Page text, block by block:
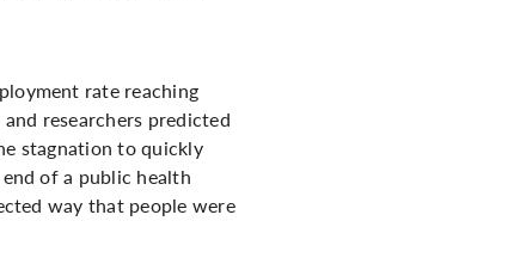
rate reaching
researchers predicted
stagnation to quickly
of a public health
way that people were